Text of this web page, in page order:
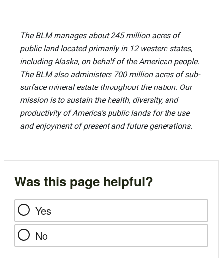
The BLM manages about 245 million acres of
public land located primarily in 12 western states,
including Alaska, on behalf of the American people.
The BLM also administers 700 million acres of sub-
surface mineral estate throughout the nation. Our
mission is to sustain the health, diversity, and
productivity of America’s public lands for the use
and enjoyment of present and future generations.
Was this page helpful?
Yes
No